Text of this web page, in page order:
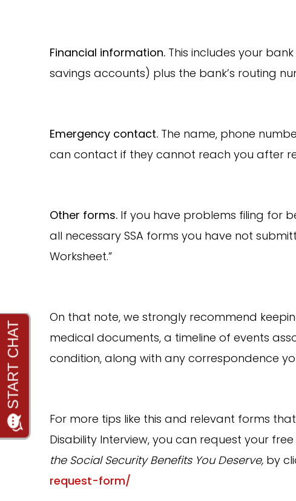
Financial information. This includes your
savings accounts) plus the bank’s routing
Emergency contact. The name, phone
can contact if they cannot reach you after
Other forms. If you have problems filing for
all necessary SSA forms you have not
Worksheet.”
On that note, we strongly recommend
medical documents, a timeline of events
condition, along with any correspondence
For more tips like this and relevant forms
Disability Interview, you can request your
the Social Security Benefits You Deserve, by
request-form/